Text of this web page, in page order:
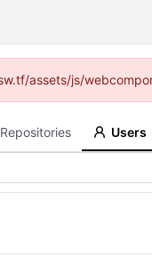
assets/js/
Repositories Users